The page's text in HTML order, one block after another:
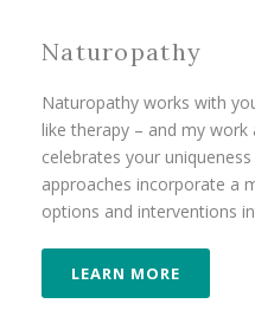
Naturopathy
Naturopathy works with
like therapy – and my
celebrates your
approaches incorporate a
options and interventions
LEARN MORE